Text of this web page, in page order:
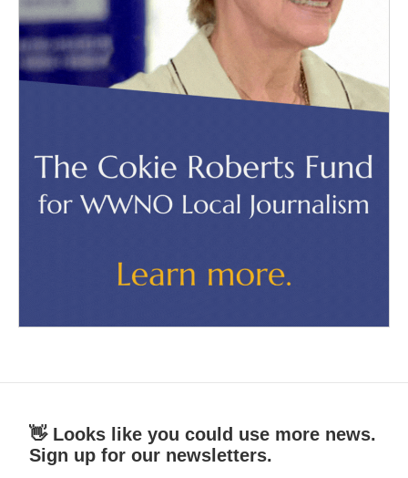
👋 Looks like you could use more news.
Sign up for our newsletters.